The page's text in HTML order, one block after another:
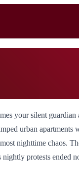
your silent
urban
nighttime chaos.
protests